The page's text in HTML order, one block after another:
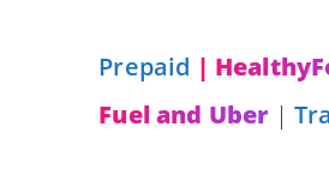
Prepaid |
Fuel and Uber |